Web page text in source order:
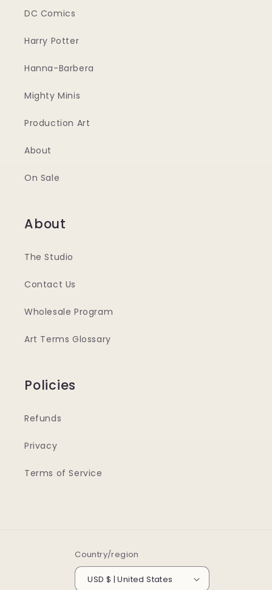
DC Comics
Harry Potter
Hanna-Barbera
Mighty Minis
Production Art
About
On Sale
About
The Studio
Contact Us
Wholesale Program
Art Terms Glossary
Policies
Refunds
Privacy
Terms of Service
Country/region
USD $ | United States